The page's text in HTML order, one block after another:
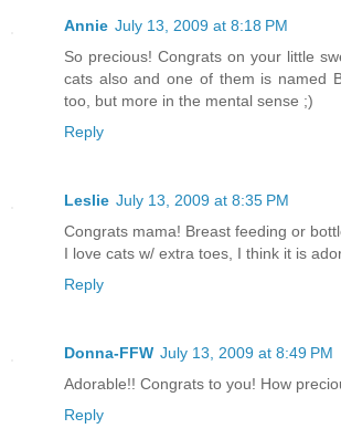
Annie July 13, 2009 at 8:18 PM
So precious! Congrats on your little
cats also and one of them is named
too, but more in the mental sense ;)
Reply
Leslie July 13, 2009 at 8:35 PM
Congrats mama! Breast feeding or
I love cats w/ extra toes, I think it is
Reply
Donna-FFW July 13, 2009 at 8:49 PM
Adorable!! Congrats to you! How
Reply